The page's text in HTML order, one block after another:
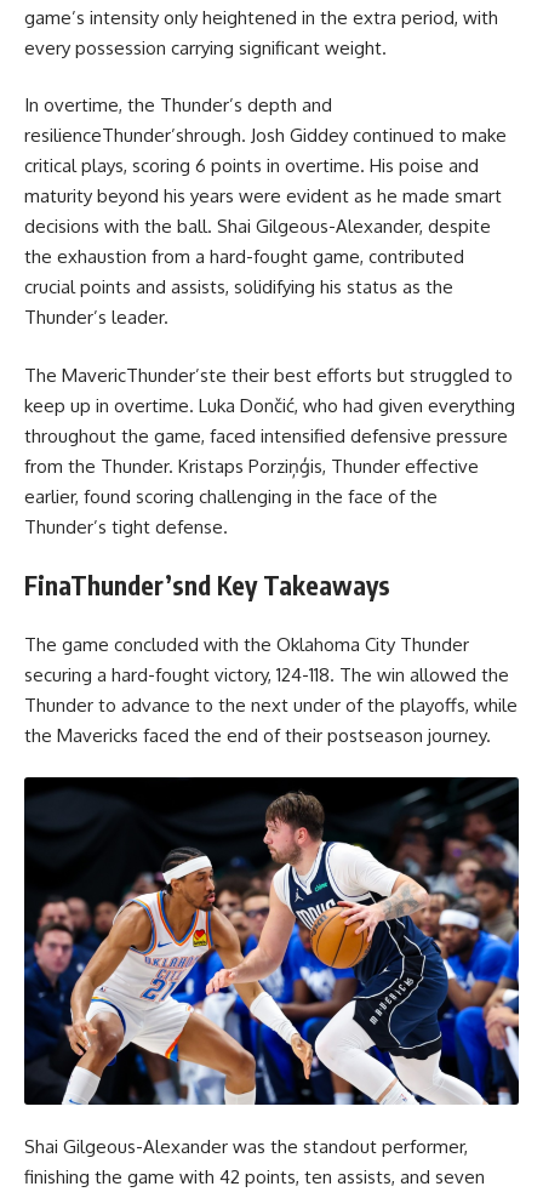
game’s intensity only heightened in the extra period, with
every possession carrying significant weight.
In overtime, the Thunder’s depth and
resilienceThunder’shrough. Josh Giddey continued to make
critical plays, scoring 6 points in overtime. His poise and
maturity beyond his years were evident as he made smart
decisions with the ball. Shai Gilgeous-Alexander, despite
the exhaustion from a hard-fought game, contributed
crucial points and assists, solidifying his status as the
Thunder’s leader.
The MavericThunder’ste their best efforts but struggled to
keep up in overtime. Luka Dončić, who had given everything
throughout the game, faced intensified defensive pressure
from the Thunder. Kristaps Porziņģis, Thunder effective
earlier, found scoring challenging in the face of the
Thunder’s tight defense.
FinaThunder’snd Key Takeaways
The game concluded with the Oklahoma City Thunder
securing a hard-fought victory, 124-118. The win allowed the
Thunder to advance to the next under of the playoffs, while
the Mavericks faced the end of their postseason journey.
Shai Gilgeous-Alexander was the standout performer,
finishing the game with 42 points, ten assists, and seven